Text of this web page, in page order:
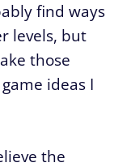
find ways
levels, but
those
ideas I
the